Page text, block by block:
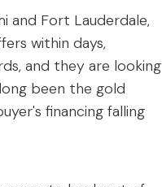
and Fort Lauderdale,
within days,
and they are looking
been the gold
financing falling